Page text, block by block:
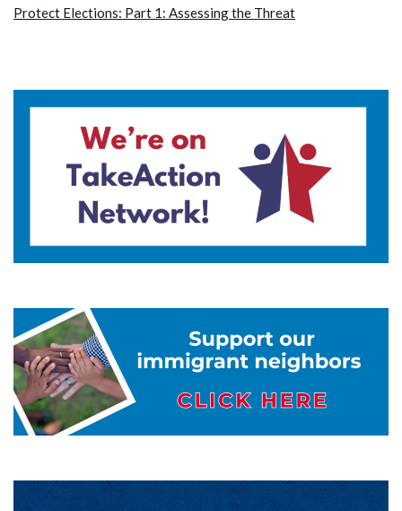
Protect Elections: Part 1: Assessing the Threat